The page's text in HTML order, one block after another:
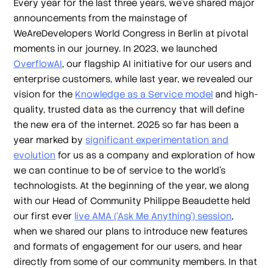
Every year for the last three years, we’ve shared major
announcements from the mainstage of
WeAreDevelopers World Congress in Berlin at pivotal
moments in our journey. In 2023, we launched
OverflowAI, our flagship AI initiative for our users and
enterprise customers, while last year, we revealed our
vision for the Knowledge as a Service model and high-
quality, trusted data as the currency that will define
the new era of the internet. 2025 so far has been a
year marked bysignificant experimentation and
evolution for us as a company and exploration of how
we can continue to be of service to the world’s
technologists. At the beginning of the year, we along
with our Head of Community Philippe Beaudette held
our first ever live AMA (‘Ask Me Anything’) session,
when we shared our plans to introduce new features
and formats of engagement for our users, and hear
directly from some of our community members. In that